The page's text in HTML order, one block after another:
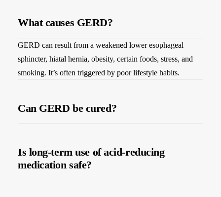
What causes GERD?
GERD can result from a weakened lower esophageal
sphincter, hiatal hernia, obesity, certain foods, stress, and
smoking. It’s often triggered by poor lifestyle habits.
Can GERD be cured?
Is long-term use of acid-reducing
medication safe?